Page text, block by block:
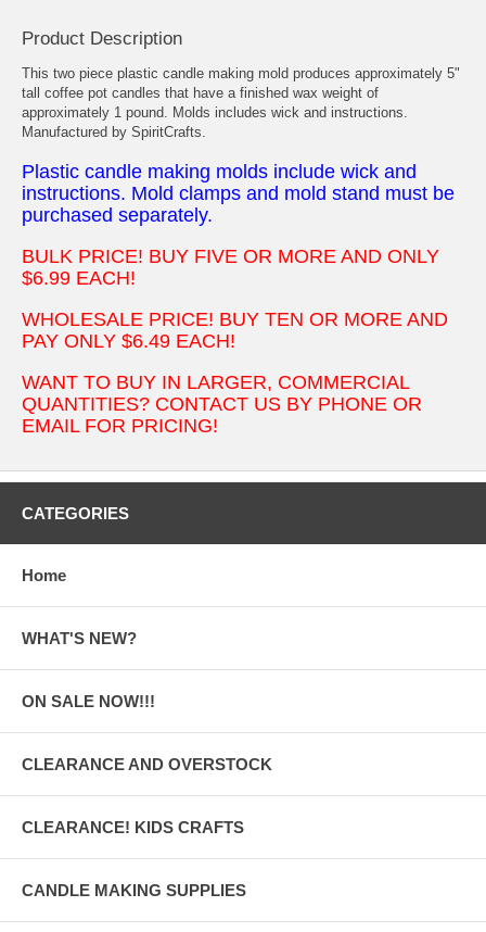
Product Description
This two piece plastic candle making mold produces approximately 5"
tall coffee pot candles that have a finished wax weight of
approximately 1 pound. Molds includes wick and instructions.
Manufactured by SpiritCrafts.
Plastic candle making molds include wick and
instructions. Mold clamps and mold stand must be
purchased separately.
BULK PRICE! BUY FIVE OR MORE AND ONLY
$6.99 EACH!
WHOLESALE PRICE! BUY TEN OR MORE AND
PAY ONLY $6.49 EACH!
WANT TO BUY IN LARGER, COMMERCIAL
QUANTITIES? CONTACT US BY PHONE OR
EMAIL FOR PRICING!
CATEGORIES
Home
WHAT'S NEW?
ON SALE NOW!!!
CLEARANCE AND OVERSTOCK
CLEARANCE! KIDS CRAFTS
CANDLE MAKING SUPPLIES